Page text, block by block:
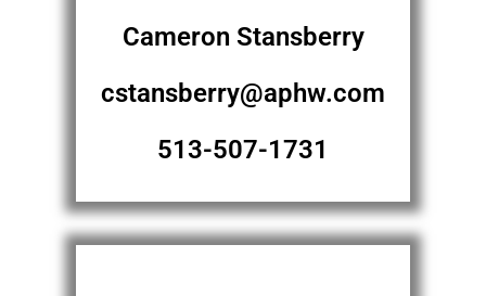
Cameron Stansberry
cstansberry@aphw.com
513-507-1731